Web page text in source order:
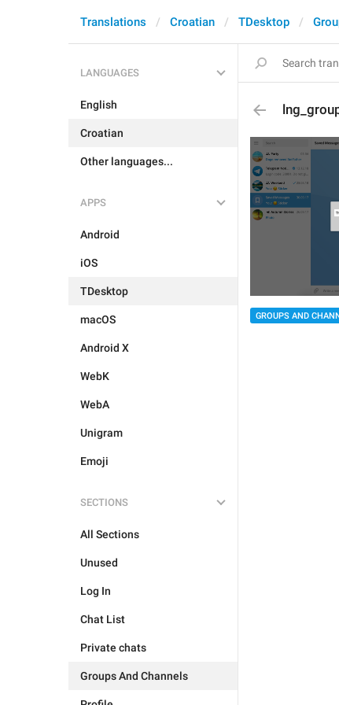
Translations Croatian TDesktop
LANGUAGES
English
Croatian
Other languages...
APPS
Android
iOS
TDesktop
macOS
Android X
WebK
WebA
Unigram
Emoji
SECTIONS
All Sections
Unused
Log In
Chat List
Private chats
Groups And Channels
GROUPS AND